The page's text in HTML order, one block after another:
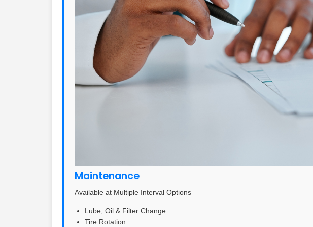
Maintenance
Available at Multiple Interval Options
Lube, Oil & Filter Change
Tire Rotation